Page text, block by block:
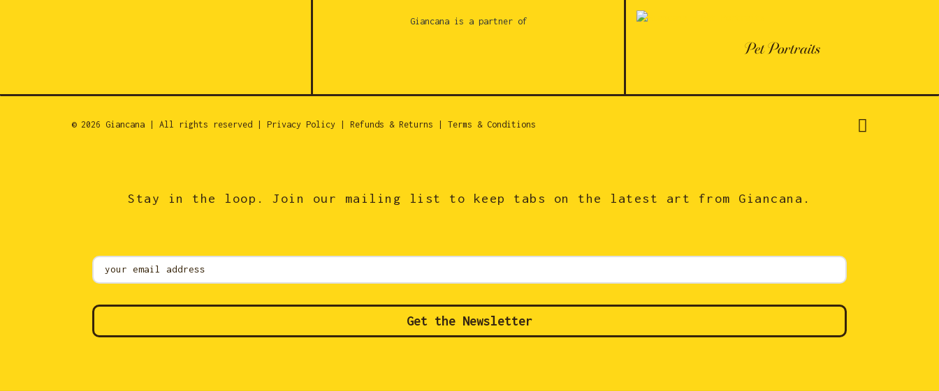
Giancana is a partner of Pet Portraits
© 2026 Giancana | All rights reserved | Privacy Policy Refunds & Returns Terms & Conditions
Stay in the loop. Join our mailing list to keep tabs on the latest art from Giancana.
Mailing
List
Get the Newsletter